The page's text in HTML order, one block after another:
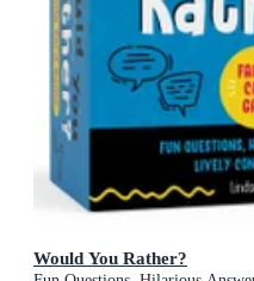
Would You Rather?